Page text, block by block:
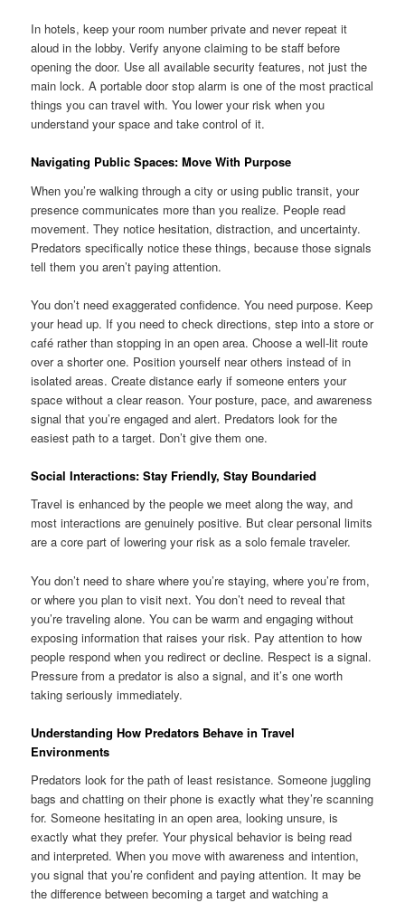
In hotels, keep your room number private and never repeat it
aloud in the lobby. Verify anyone claiming to be staff before
opening the door. Use all available security features, not just the
main lock. A portable door stop alarm is one of the most practical
things you can travel with. You lower your risk when you
understand your space and take control of it.
Navigating Public Spaces: Move With Purpose
When you’re walking through a city or using public transit, your
presence communicates more than you realize. People read
movement. They notice hesitation, distraction, and uncertainty.
Predators specifically notice these things, because those signals
tell them you aren’t paying attention.
You don’t need exaggerated confidence. You need purpose. Keep
your head up. If you need to check directions, step into a store or
café rather than stopping in an open area. Choose a well-lit route
over a shorter one. Position yourself near others instead of in
isolated areas. Create distance early if someone enters your
space without a clear reason. Your posture, pace, and awareness
signal that you’re engaged and alert. Predators look for the
easiest path to a target. Don’t give them one.
Social Interactions: Stay Friendly, Stay Boundaried
Travel is enhanced by the people we meet along the way, and
most interactions are genuinely positive. But clear personal limits
are a core part of lowering your risk as a solo female traveler.
You don’t need to share where you’re staying, where you’re from,
or where you plan to visit next. You don’t need to reveal that
you’re traveling alone. You can be warm and engaging without
exposing information that raises your risk. Pay attention to how
people respond when you redirect or decline. Respect is a signal.
Pressure from a predator is also a signal, and it’s one worth
taking seriously immediately.
Understanding How Predators Behave in Travel
Environments
Predators look for the path of least resistance. Someone juggling
bags and chatting on their phone is exactly what they’re scanning
for. Someone hesitating in an open area, looking unsure, is
exactly what they prefer. Your physical behavior is being read
and interpreted. When you move with awareness and intention,
you signal that you’re confident and paying attention. It may be
the difference between becoming a target and watching a